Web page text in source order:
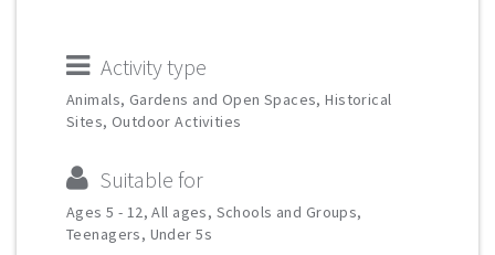
Activity type
Animals, Gardens and Open Spaces, Historical
Sites, Outdoor Activities
Suitable for
Ages 5 - 12, All ages, Schools and Groups,
Teenagers, Under 5s